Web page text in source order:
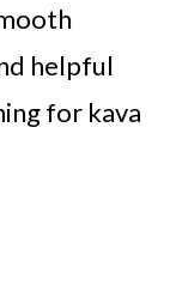
helpful
for kava